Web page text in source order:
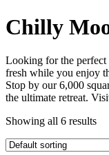
Chilly
Looking for the perfect
fresh while you enjoy
Stop by our 6,000
the ultimate retreat.
Showing all 6 results